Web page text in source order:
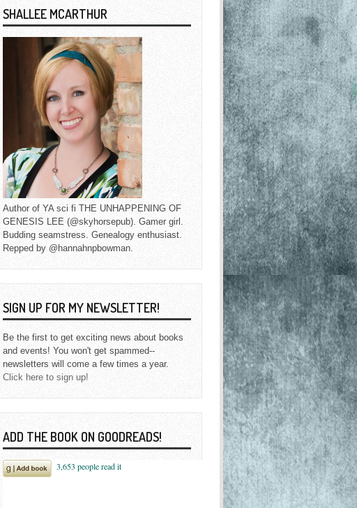
SHALLEE MCARTHUR
Author of YA sci fi THE UNHAPPENING OF
GENESIS LEE (@skyhorsepub). Gamer girl.
Budding seamstress. Genealogy enthusiast.
Repped by @hannahnpbowman.
SIGN UP FOR MY NEWSLETTER!
Be the first to get exciting news about books
and events! You won't get spammed--
newsletters will come a few times a year.
Click here to sign up!
ADD THE BOOK ON GOODREADS!